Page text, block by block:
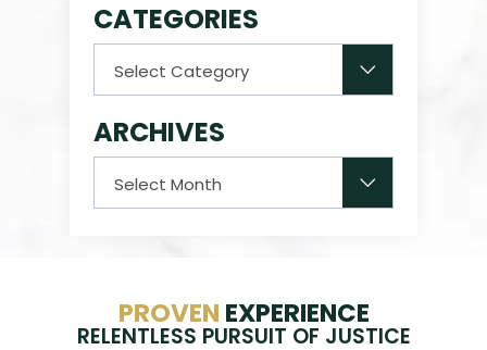
CATEGORIES
ARCHIVES
PROVEN EXPERIENCE
RELENTLESS PURSUIT OF JUSTICE